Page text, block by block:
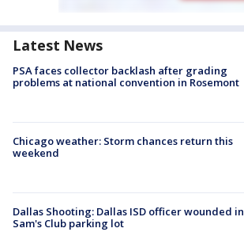
Latest News
PSA faces collector backlash after grading
problems at national convention in Rosemont
Chicago weather: Storm chances return this
weekend
Dallas Shooting: Dallas ISD officer wounded in
Sam's Club parking lot